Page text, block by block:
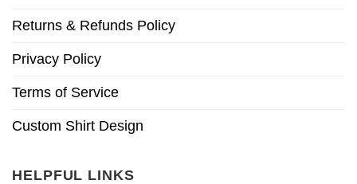
Returns & Refunds Policy
Privacy Policy
Terms of Service
Custom Shirt Design
HELPFUL LINKS